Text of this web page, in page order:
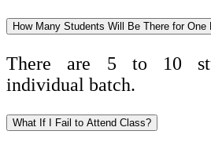
How Many Students Will Be There for One
There are 5 to 10
individual batch.
What If I Fail to Attend Class?